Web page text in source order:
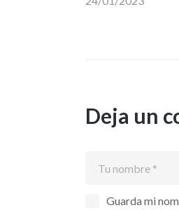
Deja un
Guarda mi